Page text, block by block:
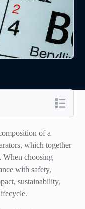
of a
which together
When choosing
with safety,
sustainability,